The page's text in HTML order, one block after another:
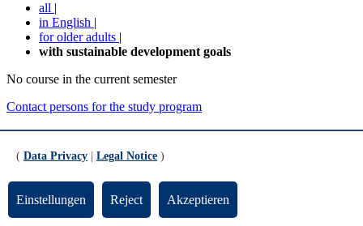
all |
in English |
for older adults |
with sustainable development goals
No course in the current semester
Contact persons for the study program
Updated by:Zentrale Studienberatung
RSS
Print page
Footer
( Data Privacy Legal Notice )
Einstellungen Reject Akzeptieren